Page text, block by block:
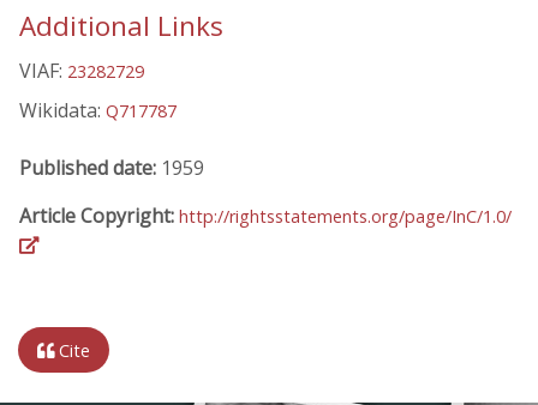
Additional Links
VIAF: 23282729
Wikidata: Q717787
Published date: 1959
Article Copyright: http://rightsstatements.org/page/InC/1.0/
Cite